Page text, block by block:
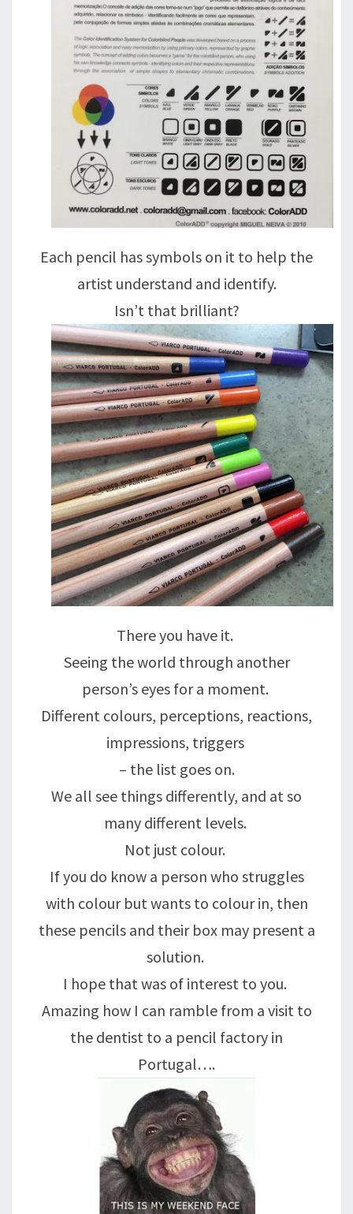
Each pencil has symbols on it to help the
artist understand and identify.
Isn’t that brilliant?
There you have it.
Seeing the world through another
person’s eyes for a moment.
Different colours, perceptions, reactions,
impressions, triggers
– the list goes on.
We all see things differently, and at so
many different levels.
Not just colour.
If you do know a person who struggles
with colour but wants to colour in, then
these pencils and their box may present a
solution.
I hope that was of interest to you.
Amazing how I can ramble from a visit to
the dentist to a pencil factory in
Portugal….